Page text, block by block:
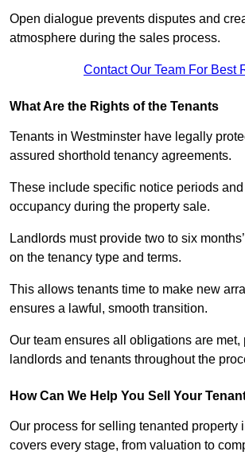
Open dialogue prevents disputes and
atmosphere during the sales process.
Contact Our Team For Best
What Are the Rights of the Tenants
Tenants in Westminster have legally
assured shorthold tenancy agreements.
These include specific notice periods
occupancy during the property sale.
Landlords must provide two to six
on the tenancy type and terms.
This allows tenants time to make new
ensures a lawful, smooth transition.
Our team ensures all obligations are met,
landlords and tenants throughout the
How Can We Help You Sell Your
Our process for selling tenanted property
covers every stage, from valuation to